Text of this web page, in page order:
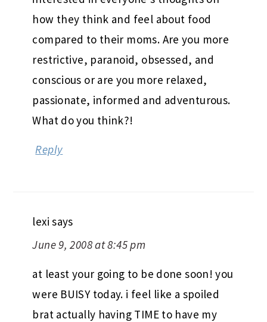
how they think and feel about food
compared to their moms. Are you more
restrictive, paranoid, obsessed, and
conscious or are you more relaxed,
passionate, informed and adventurous.
What do you think?!
Reply
lexi says
June 9, 2008 at 8:45 pm
at least your going to be done soon! you
were BUISY today. i feel like a spoiled
brat actually having TIME to have my